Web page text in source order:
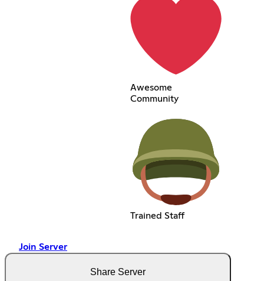
Awesome
Community
Trained Staff
Join Server
Share Server